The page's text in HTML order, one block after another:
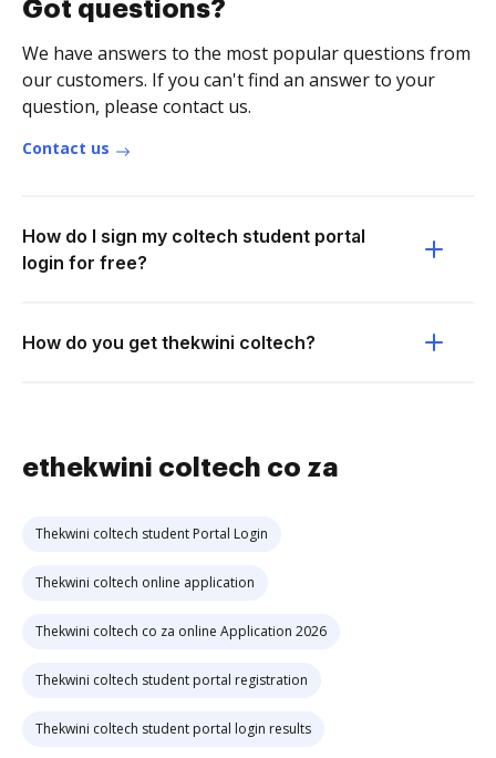
Got questions?
We have answers to the most popular questions from
our customers. If you can't find an answer to your
question, please contact us.
Contact us
How do I sign my coltech student portal
login for free?
How do you get thekwini coltech?
ethekwini coltech co za
Thekwini coltech student Portal Login
Thekwini coltech online application
Thekwini coltech co za online Application 2026
Thekwini coltech student portal registration
Thekwini coltech student portal login results